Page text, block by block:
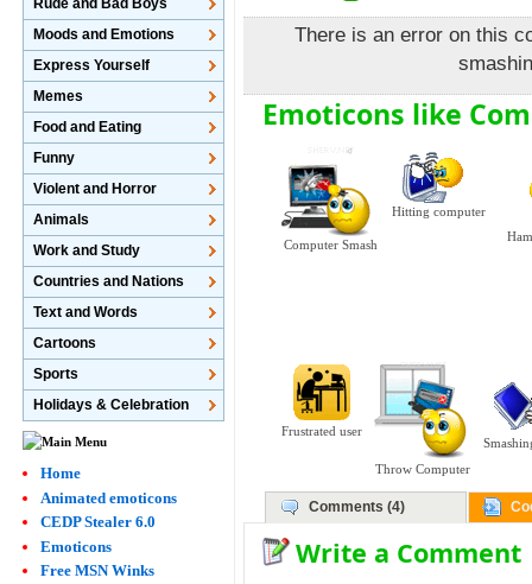
There is an error on this
Emoticons like
Computer Smash
Hitting computer
Frustrated user
Throw Computer
Comments (4)
Write a Comment
Rude and Bad Boys
Moods and Emotions
Express Yourself
Memes
Food and Eating
Funny
Violent and Horror
Animals
Work and Study
Countries and Nations
Text and Words
Cartoons
Sports
Holidays & Celebration
Home
Animated emoticons
CEDP Stealer 6.0
Emoticons
Free MSN Winks